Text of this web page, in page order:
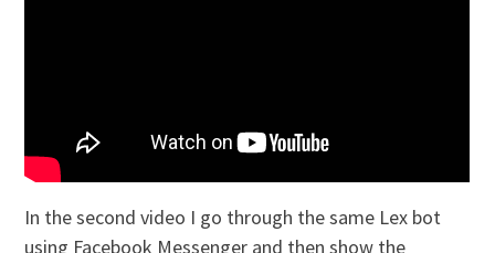
In the second video I go through the same Lex bot
using Facebook Messenger and then show the